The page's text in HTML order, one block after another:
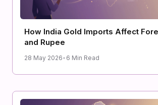
How India Gold Imports Affect
and Rupee
28 May 2026• 6 Min Read